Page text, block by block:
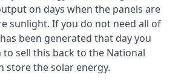
on days when the panels are
sunlight. If you do not need all of
been generated that day you
sell this back to the National
store the solar energy.